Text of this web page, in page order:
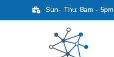
Sun- Thu: 8am - 5pm